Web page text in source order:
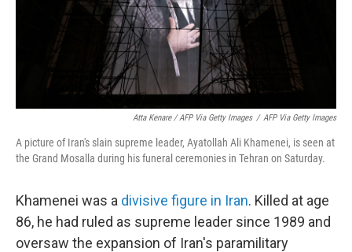
Atta Kenare / AFP Via Getty Images / AFP Via Getty Images
A picture of Iran's slain supreme leader, Ayatollah Ali Khamenei, is seen at
the Grand Mosalla during his funeral ceremonies in Tehran on Saturday.
Khamenei was a divisive figure in Iran. Killed at age
86, he had ruled as supreme leader since 1989 and
oversaw the expansion of Iran's paramilitary